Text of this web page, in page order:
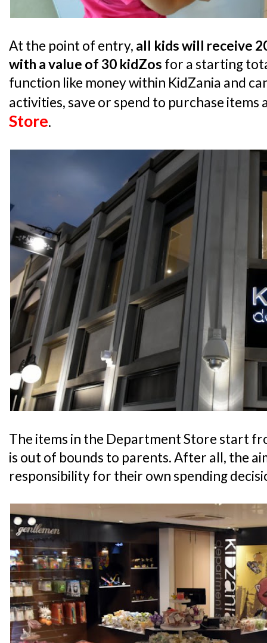
At the point of entry, all kids will receive
with a value of 30 kidZos for a starting
function like money within KidZania and
activities, save or spend to purchase items
Store.
The items in the Department Store start
is out of bounds to parents. After all, the
responsibility for their own spending